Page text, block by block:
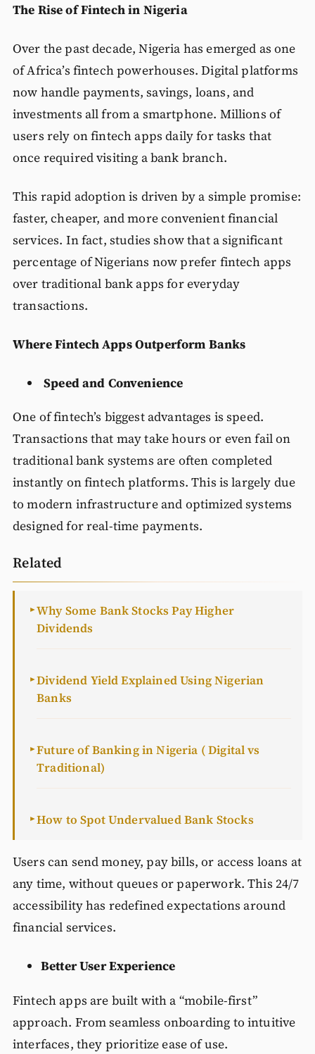
The Rise of Fintech in Nigeria
Over the past decade, Nigeria has emerged as one
of Africa’s fintech powerhouses. Digital platforms
now handle payments, savings, loans, and
investments all from a smartphone. Millions of
users rely on fintech apps daily for tasks that
once required visiting a bank branch.
This rapid adoption is driven by a simple promise:
faster, cheaper, and more convenient financial
services. In fact, studies show that a significant
percentage of Nigerians now prefer fintech apps
over traditional bank apps for everyday
transactions.
Where Fintech Apps Outperform Banks
Speed and Convenience
One of fintech’s biggest advantages is speed.
Transactions that may take hours or even fail on
traditional bank systems are often completed
instantly on fintech platforms. This is largely due
to modern infrastructure and optimized systems
designed for real-time payments.
Related
►Why Some Bank Stocks Pay Higher
Dividends
►Dividend Yield Explained Using Nigerian
Banks
►Future of Banking in Nigeria ( Digital vs
Traditional)
►How to Spot Undervalued Bank Stocks
Users can send money, pay bills, or access loans at
any time, without queues or paperwork. This 24/7
accessibility has redefined expectations around
financial services.
Better User Experience
Fintech apps are built with a “mobile-first”
approach. From seamless onboarding to intuitive
interfaces, they prioritize ease of use.